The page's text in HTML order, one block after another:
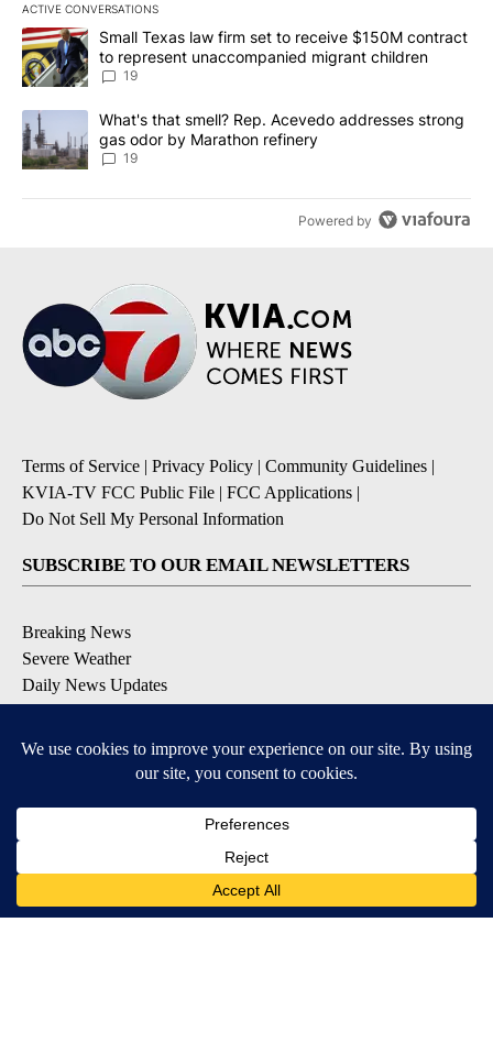
ACTIVE CONVERSATIONS
The following is a list of the most commented articles in the last
A trending article titled "Small Texas law firm set to receive
Small Texas law firm set to receive $150M contract
to represent unaccompanied migrant children
19
A trending article titled "What's that smell? Rep. Acevedo
What's that smell? Rep. Acevedo addresses strong
gas odor by Marathon refinery
19
Powered by
Terms of Service | Privacy Policy | Community Guidelines |
KVIA-TV FCC Public File | FCC Applications |
Do Not Sell My Personal Information
SUBSCRIBE TO OUR EMAIL NEWSLETTERS
Breaking News
Severe Weather
Daily News Updates
Contests & Promotions
DOWNLOAD OUR APPS
Available for iOS and Android